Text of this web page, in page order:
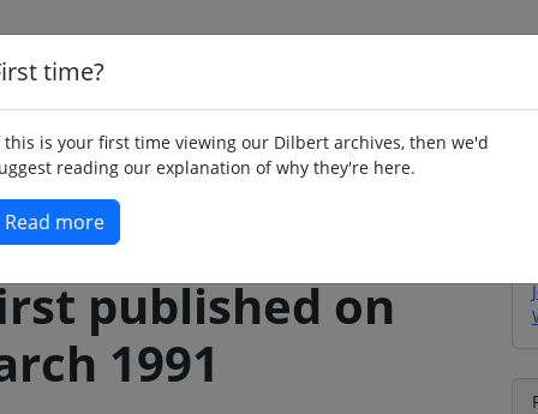
time?
this is your first time viewing our Dilbert archives, then we'd
reading our explanation of why they're here.
Read more
published on
1991